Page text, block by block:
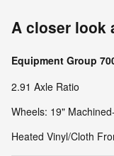
A closer look
Equipment Group
2.91 Axle Ratio
Wheels: 19"
Heated Vinyl/Cloth